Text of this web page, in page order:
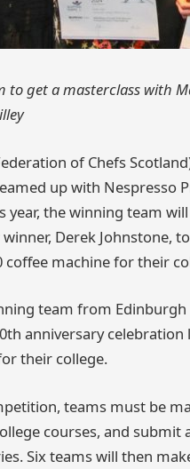
to get a masterclass with
of Chefs
up with
year, the winning team
winner, Derek Johnstone,
coffee machine for their
team from
anniversary
their college.
teams must be
courses, and
Six teams will then